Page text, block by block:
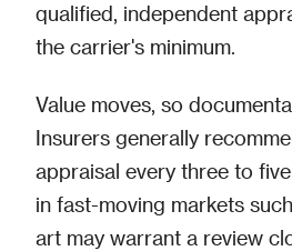
qualified, independent
the carrier's minimum.
Value moves, so
Insurers generally
appraisal every three to
in fast-moving markets
art may warrant a review